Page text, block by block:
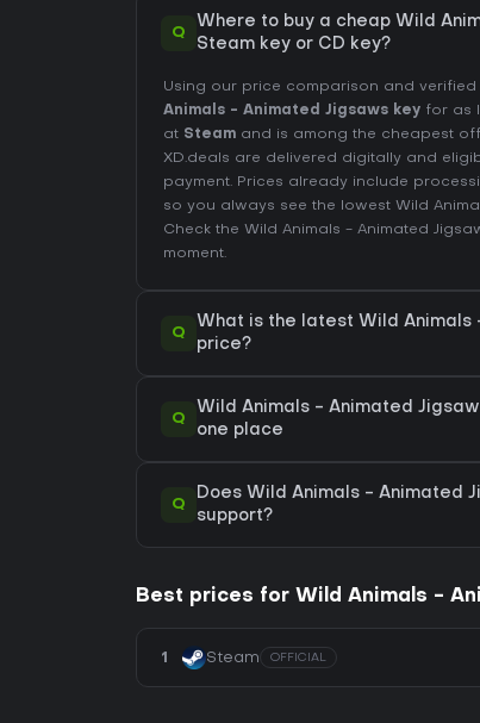
Q
Where to buy a cheap Wild
Steam key or CD key?
Using our price comparison and
Animals - Animated Jigsaws key for as
at Steam and is among the cheapest
XD.deals are delivered digitally and
payment. Prices already include
so you always see the lowest Wild
Check the Wild Animals - Animated
moment.
Q
What is the latest Wild
price?
Q
Wild Animals - Animated
one place
Q
Does Wild Animals - Animated
support?
Best prices for Wild Animals -
1 Steam OFFICIAL